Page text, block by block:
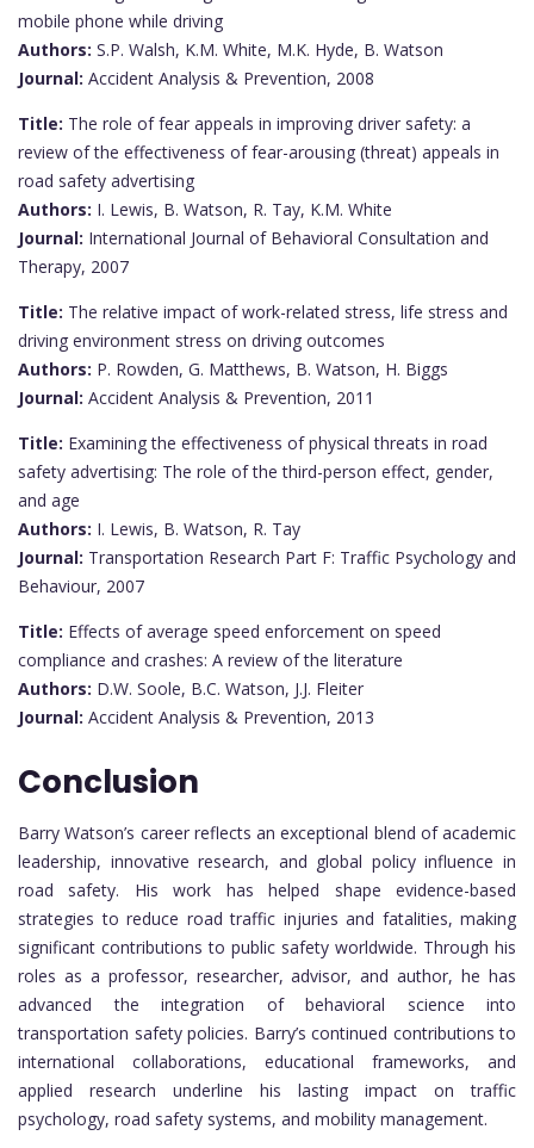
mobile phone while driving
Authors: S.P. Walsh, K.M. White, M.K. Hyde, B. Watson
Journal: Accident Analysis & Prevention, 2008
Title: The role of fear appeals in improving driver safety: a
review of the effectiveness of fear-arousing (threat) appeals in
road safety advertising
Authors: I. Lewis, B. Watson, R. Tay, K.M. White
Journal: International Journal of Behavioral Consultation and
Therapy, 2007
Title: The relative impact of work-related stress, life stress and
driving environment stress on driving outcomes
Authors: P. Rowden, G. Matthews, B. Watson, H. Biggs
Journal: Accident Analysis & Prevention, 2011
Title: Examining the effectiveness of physical threats in road
safety advertising: The role of the third-person effect, gender,
and age
Authors: I. Lewis, B. Watson, R. Tay
Journal: Transportation Research Part F: Traffic Psychology and
Behaviour, 2007
Title: Effects of average speed enforcement on speed
compliance and crashes: A review of the literature
Authors: D.W. Soole, B.C. Watson, J.J. Fleiter
Journal: Accident Analysis & Prevention, 2013
Conclusion
Barry Watson’s career reflects an exceptional blend of academic
leadership, innovative research, and global policy influence in
road safety. His work has helped shape evidence-based
strategies to reduce road traffic injuries and fatalities, making
significant contributions to public safety worldwide. Through his
roles as a professor, researcher, advisor, and author, he has
advanced the integration of behavioral science into
transportation safety policies. Barry’s continued contributions to
international collaborations, educational frameworks, and
applied research underline his lasting impact on traffic
psychology, road safety systems, and mobility management.